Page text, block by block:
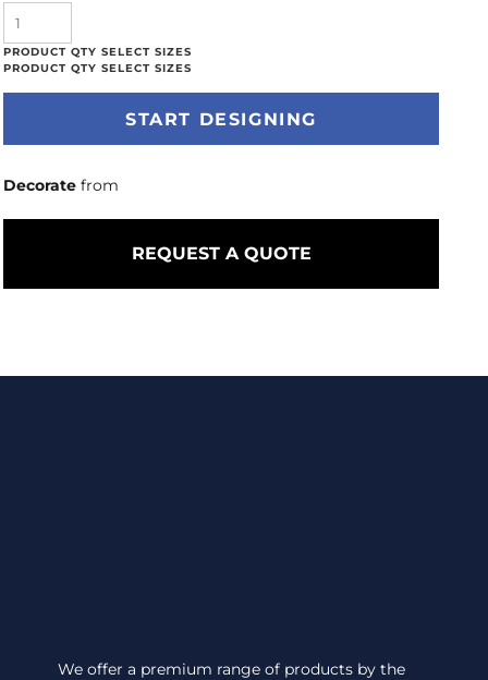
START DESIGNING
Decorate from
REQUEST A QUOTE
We offer a premium range of products by the